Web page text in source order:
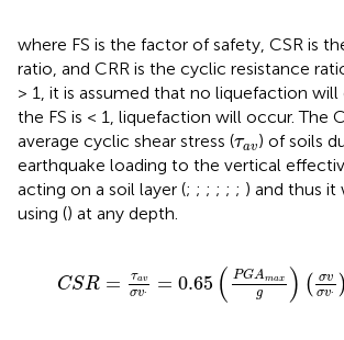
where FS is the factor of safety, CSR is
ratio, and CRR is the cyclic resistance
> 1, it is assumed that no liquefaction
the FS is < 1, liquefaction will occur. The
average cyclic shear stress (τav
τav) of soils
earthquake loading to the vertical
acting on a soil layer (; ; ; ; ; ; ) and thus it
using () at any depth.
CSR = τav
σv = 0.65 ( PGAmax
g ) ( σv
σv )
(PGA max g v